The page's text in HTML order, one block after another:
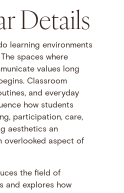
Details
learning environments
spaces where
values long
Classroom
and everyday
how students
participation, care,
aesthetics an
overlooked aspect of
the field of
and explores how